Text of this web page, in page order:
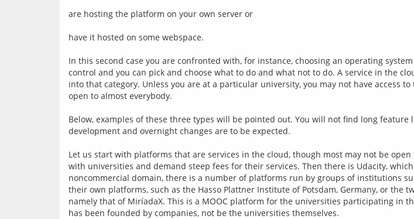
are hosting the platform on your own server or
have it hosted on some webspace.
In this second case you are confronted with, for instance, choosing an operating
control and you can pick and choose what to do and what not to do. A service in the
into that category. Unless you are at a particular university, you may not have access
open to almost everybody.
Below, examples of these three types will be pointed out. You will not find long
development and overnight changes are to be expected.
Let us start with platforms that are services in the cloud, though most may not be
with universities and demand steep fees for their services. Then there is Udacity,
noncommercial domain, there is a number of platforms run by groups of institutions
their own platforms, such as the Hasso Plattner Institute of Potsdam, Germany, or the
namely that of MiríadaX. This is a MOOC platform for the universities participating in
has been founded by companies, not be the universities themselves.